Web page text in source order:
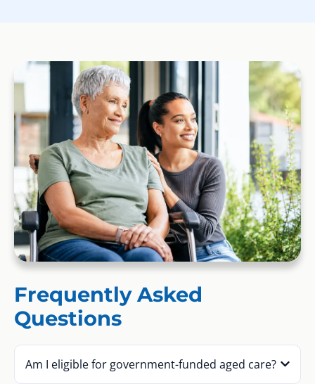
Frequently Asked
Questions
Am I eligible for government-funded aged care?